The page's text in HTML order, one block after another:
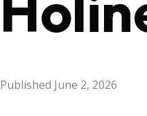
Published June 2, 2026